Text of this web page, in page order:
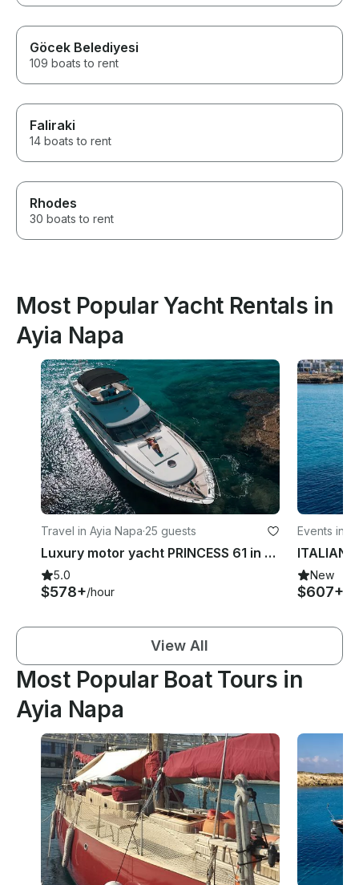
Göcek Belediyesi
109 boats to rent
Faliraki
14 boats to rent
Rhodes
30 boats to rent
Most Popular Yacht Rentals in
Ayia Napa
Travel in Ayia Napa·25 guests
Luxury motor yacht PRINCESS 61 in Ayia- Napa and Blue Lagoon
5.0
$578+/hour
Events in
ITALIAN
New
$607+
View All
Most Popular Boat Tours in
Ayia Napa